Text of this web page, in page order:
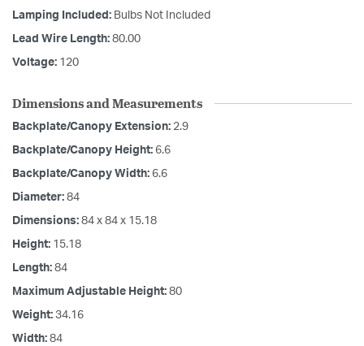
Lamping Included: Bulbs Not Included
Lead Wire Length: 80.00
Voltage: 120
Dimensions and Measurements
Backplate/Canopy Extension: 2.9
Backplate/Canopy Height: 6.6
Backplate/Canopy Width: 6.6
Diameter: 84
Dimensions: 84 x 84 x 15.18
Height: 15.18
Length: 84
Maximum Adjustable Height: 80
Weight: 34.16
Width: 84